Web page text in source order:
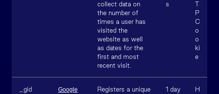
collect data on
the number of
times a user has
visited the
website as well
as dates for the
first and most
recent visit.
s
T
P
C
o
o
ki
e
_gid
Google
Registers a unique
1 day
H